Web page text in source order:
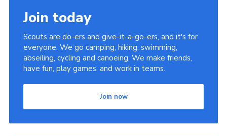
Join today
Scouts are do-ers and give-it-a-go-ers, and it's for
everyone. We go camping, hiking, swimming,
abseiling, cycling and canoeing. We make friends,
have fun, play games, and work in teams.
Join now